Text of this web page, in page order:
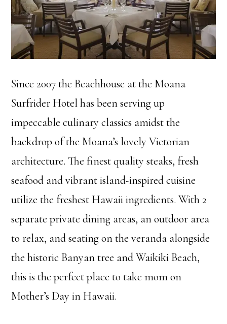
Since 2007 the Beachhouse at the Moana
Surfrider Hotel has been serving up
impeccable culinary classics amidst the
backdrop of the Moana’s lovely Victorian
architecture. The finest quality steaks, fresh
seafood and vibrant island-inspired cuisine
utilize the freshest Hawaii ingredients. With 2
separate private dining areas, an outdoor area
to relax, and seating on the veranda alongside
the historic Banyan tree and Waikiki Beach,
this is the perfect place to take mom on
Mother’s Day in Hawaii.